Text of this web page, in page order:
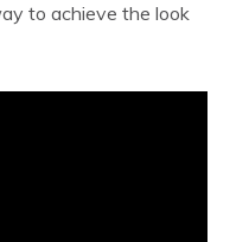
to achieve the look